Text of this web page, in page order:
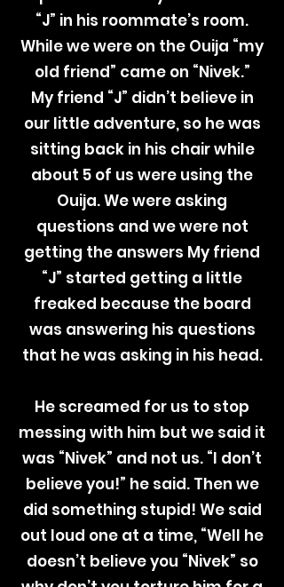
“J” in his roommate’s room.
While we were on the Ouija “my
old friend” came on “Nivek.”
My friend “J” didn’t believe in
our little adventure, so he was
sitting back in his chair while
about 5 of us were using the
Ouija. We were asking
questions and we were not
getting the answers My friend
“J” started getting a little
freaked because the board
was answering his questions
that he was asking in his head.
He screamed for us to stop
messing with him but we said it
was “Nivek” and not us. “I don’t
believe you!” he said. Then we
did something stupid! We said
out loud one at a time, “Well he
doesn’t believe you “Nivek” so